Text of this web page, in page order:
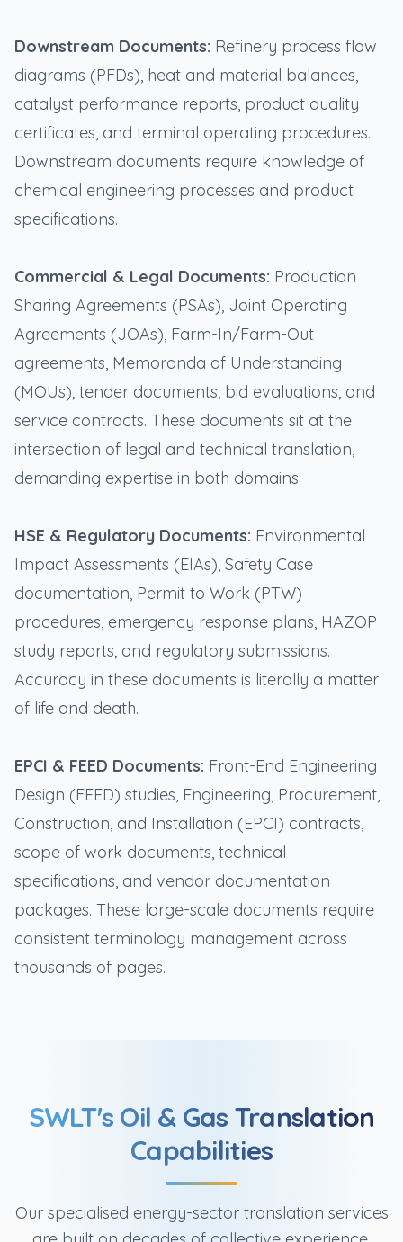
Downstream Documents: Refinery process flow
diagrams (PFDs), heat and material balances,
catalyst performance reports, product quality
certificates, and terminal operating procedures.
Downstream documents require knowledge of
chemical engineering processes and product
specifications.
Commercial & Legal Documents: Production
Sharing Agreements (PSAs), Joint Operating
Agreements (JOAs), Farm-In/Farm-Out
agreements, Memoranda of Understanding
(MOUs), tender documents, bid evaluations, and
service contracts. These documents sit at the
intersection of legal and technical translation,
demanding expertise in both domains.
HSE & Regulatory Documents: Environmental
Impact Assessments (EIAs), Safety Case
documentation, Permit to Work (PTW)
procedures, emergency response plans, HAZOP
study reports, and regulatory submissions.
Accuracy in these documents is literally a matter
of life and death.
EPCI & FEED Documents: Front-End Engineering
Design (FEED) studies, Engineering, Procurement,
Construction, and Installation (EPCI) contracts,
scope of work documents, technical
specifications, and vendor documentation
packages. These large-scale documents require
consistent terminology management across
thousands of pages.
SWLT's Oil & Gas Translation
Capabilities
Our specialised energy-sector translation services